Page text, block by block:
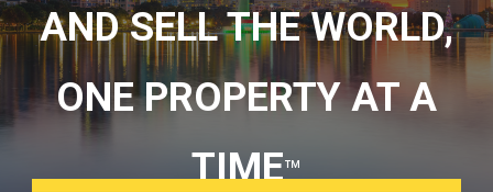
AND SELL THE WORLD,
ONE PROPERTY AT A
TIME™